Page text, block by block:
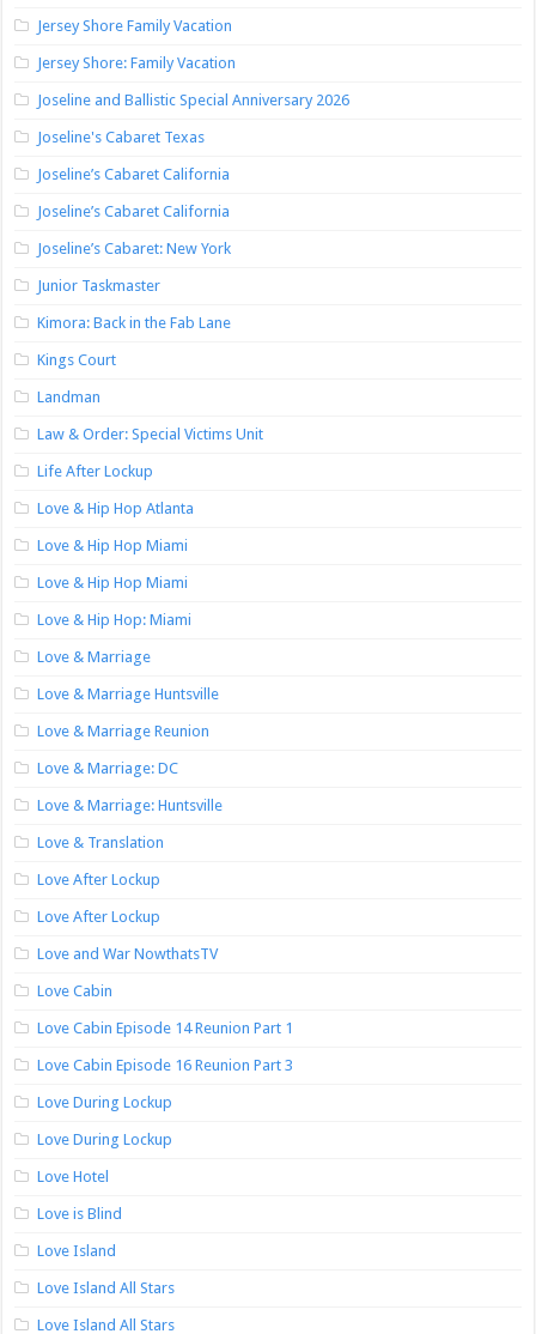
Jersey Shore Family Vacation
Jersey Shore: Family Vacation
Joseline and Ballistic Special Anniversary 2026
Joseline's Cabaret Texas
Joseline’s Cabaret California
Joseline’s Cabaret California
Joseline’s Cabaret: New York
Junior Taskmaster
Kimora: Back in the Fab Lane
Kings Court
Landman
Law & Order: Special Victims Unit
Life After Lockup
Love & Hip Hop Atlanta
Love & Hip Hop Miami
Love & Hip Hop Miami
Love & Hip Hop: Miami
Love & Marriage
Love & Marriage Huntsville
Love & Marriage Reunion
Love & Marriage: DC
Love & Marriage: Huntsville
Love & Translation
Love After Lockup
Love After Lockup
Love and War NowthatsTV
Love Cabin
Love Cabin Episode 14 Reunion Part 1
Love Cabin Episode 16 Reunion Part 3
Love During Lockup
Love During Lockup
Love Hotel
Love is Blind
Love Island
Love Island All Stars
Love Island All Stars